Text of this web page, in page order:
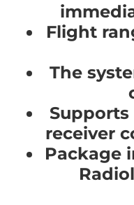
Flight
The
Supports
receiver
Package